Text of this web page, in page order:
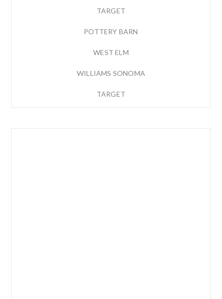
TARGET
POTTERY BARN
WEST ELM
WILLIAMS SONOMA
TARGET